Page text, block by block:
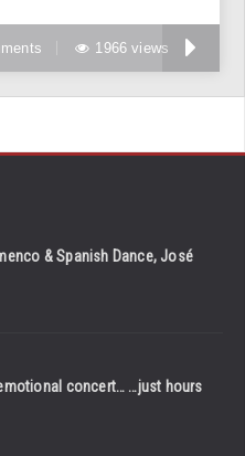
1966 views
& Spanish Dance, José
concert… …just hours